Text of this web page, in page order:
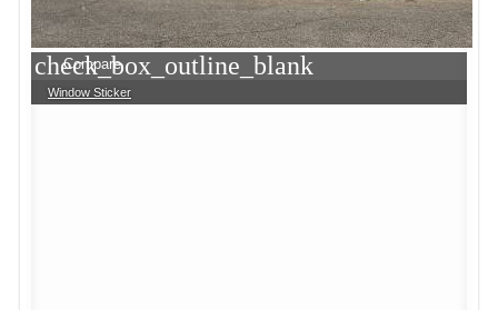
check_box_outline_blank
Compare
Window Sticker